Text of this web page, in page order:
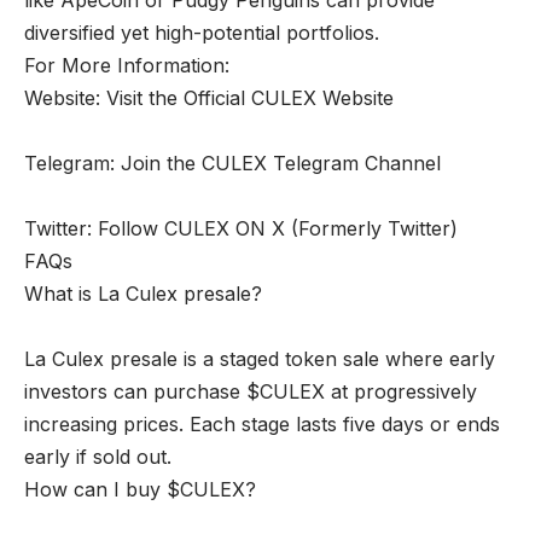
diversified yet high-potential portfolios.
For More Information:
Website: Visit the Official CULEX Website
Telegram: Join the CULEX Telegram Channel
Twitter: Follow CULEX ON X (Formerly Twitter)
FAQs
What is La Culex presale?
La Culex presale is a staged token sale where early
investors can purchase $CULEX at progressively
increasing prices. Each stage lasts five days or ends
early if sold out.
How can I buy $CULEX?